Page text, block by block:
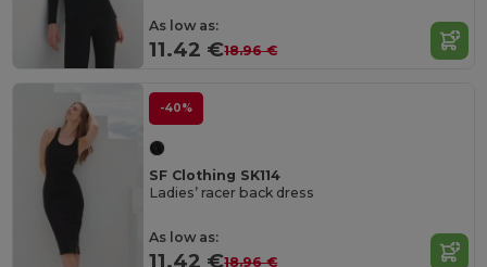
As low as:
11.42 €18.96 €
-40%
SF Clothing SK114
Ladies’ racer back dress
As low as:
11.42 €18.96 €